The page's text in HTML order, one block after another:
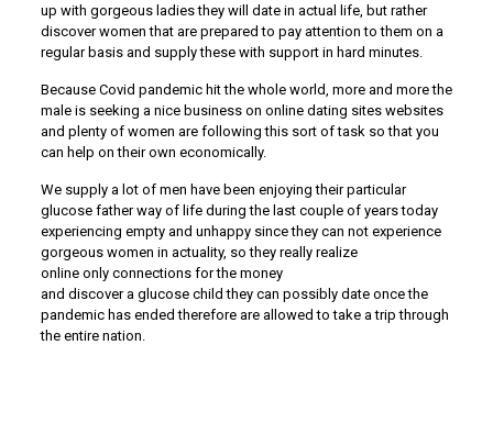
up with gorgeous ladies they will date in actual life, but rather
discover women that are prepared to pay attention to them on a
regular basis and supply these with support in hard minutes.
Because Covid pandemic hit the whole world, more and more the
male is seeking a nice business on online dating sites websites
and plenty of women are following this sort of task so that you
can help on their own economically.
We supply a lot of men have been enjoying their particular
glucose father way of life during the last couple of years today
experiencing empty and unhappy since they can not experience
gorgeous women in actuality, so they really realize
online only connections for the money
and discover a glucose child they can possibly date once the
pandemic has ended therefore are allowed to take a trip through
the entire nation.